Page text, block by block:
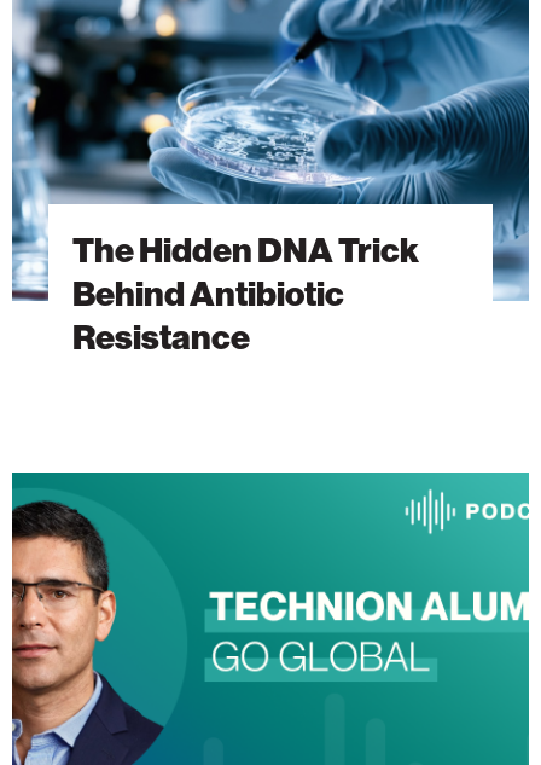
Behind
Antibiotic
Resistance
The Hidden DNA Trick
Behind Antibiotic
Resistance
The
Heart
Will
Go
On